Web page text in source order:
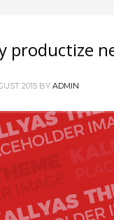
productize
2015 BY ADMIN